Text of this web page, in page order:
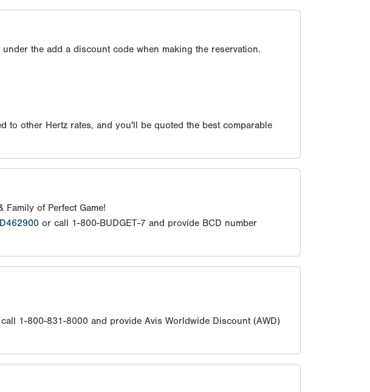
under the add a discount code when making the reservation.
to other Hertz rates, and you'll be quoted the best comparable
of Perfect Game!
or call 1-800-BUDGET-7 and provide BCD number
1-800-831-8000 and provide Avis Worldwide Discount (AWD)